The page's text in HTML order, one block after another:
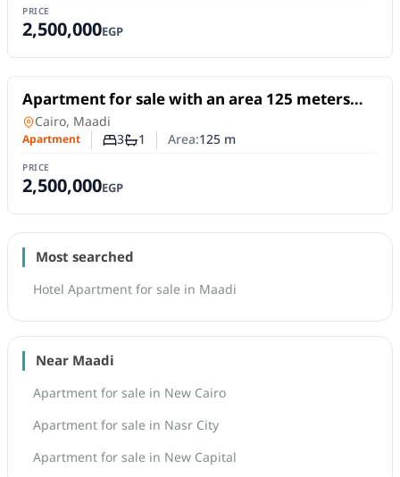
PRICE
2,500,000EGP
For Sale
Apartment for sale with an area 125 meters
Apartmentin
Cairo, Maadi
Apartment Number of bedrooms
3Number of bathrooms
1 Area:125m
PRICE
2,500,000EGP
Most searched
Hotel Apartment for sale in Maadi
Near Maadi
Apartment for sale in New Cairo
Apartment for sale in Nasr City
Apartment for sale in New Capital